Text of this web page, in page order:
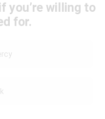
you’re willing to
for.